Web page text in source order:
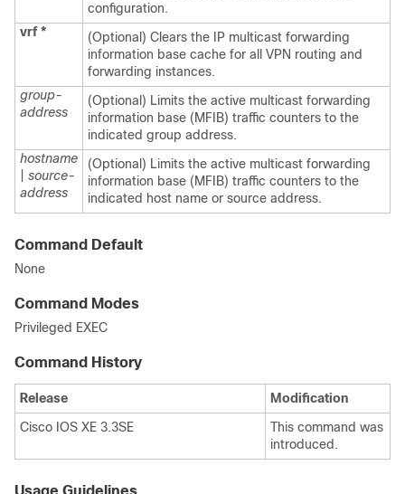
configuration.
vrf *
(Optional) Clears the IP multicast forwarding
information base cache for all VPN routing and
forwarding instances.
group-
address
(Optional) Limits the active multicast forwarding
information base (MFIB) traffic counters to the
indicated group address.
hostname
source-
address
(Optional) Limits the active multicast forwarding
information base (MFIB) traffic counters to the
indicated host name or source address.
Command Default
None
Command Modes
Privileged EXEC
Command History
Release
Modification
Cisco IOS XE 3.3SE
This command was
introduced.
Usage Guidelines